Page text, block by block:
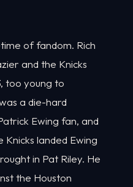
of fandom. Rich
and the Knicks
too young to
a die-hard
Ewing fan, and
landed Ewing
in Pat Riley. He
the Houston